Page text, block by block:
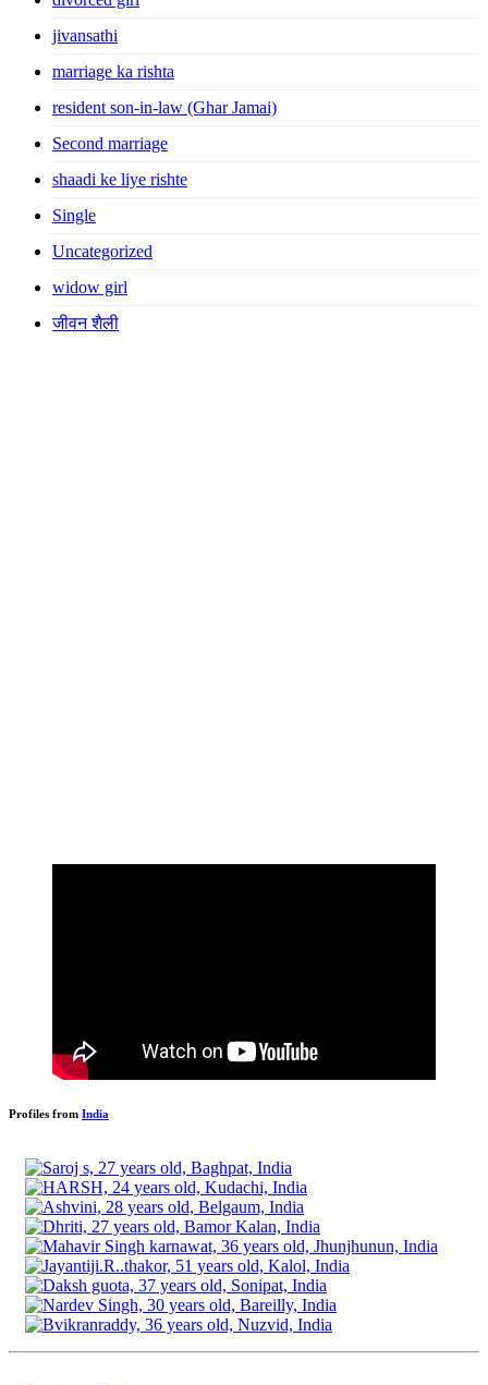
jivansathi
marriage ka rishta
resident son-in-law (Ghar Jamai)
Second marriage
shaadi ke liye rishte
Single
Uncategorized
widow girl
जीवन शैली
Profiles from India